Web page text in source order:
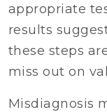
appropriate
results
these steps
miss out on
Misdiagnosis